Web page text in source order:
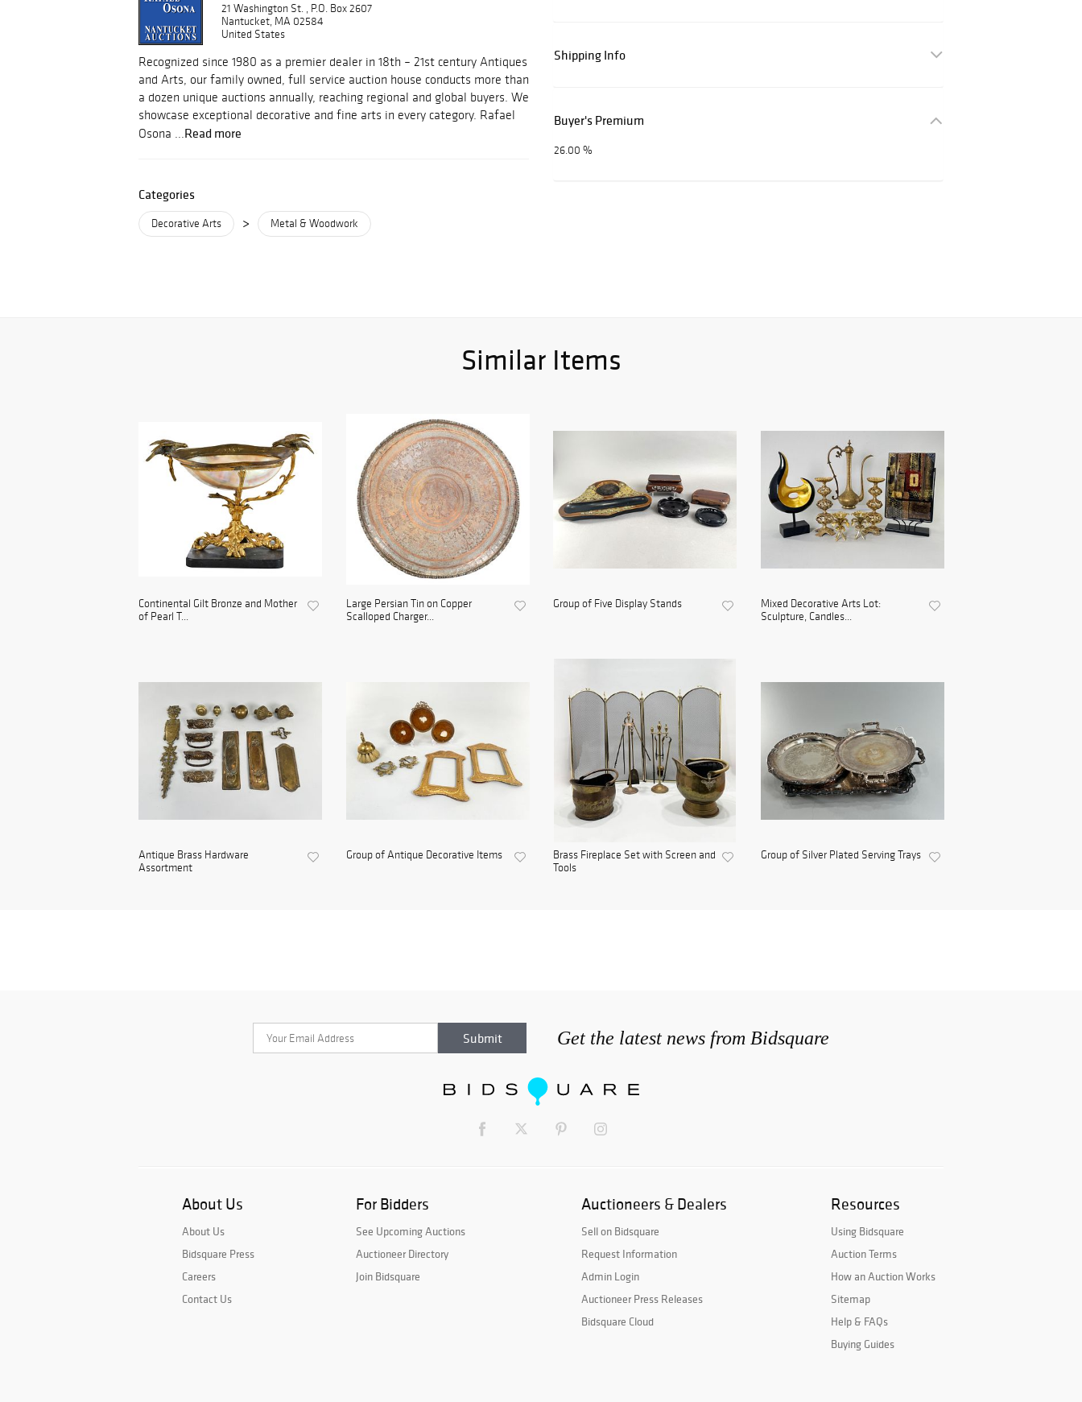
21 Washington St. , P.O. Box 2607
Nantucket, MA 02584
United States
Recognized since 1980 as a premier dealer in 18th – 21st century Antiques
and Arts, our family owned, full service auction house conducts more than
a dozen unique auctions annually, reaching regional and global buyers. We
showcase exceptional decorative and fine arts in every category. Rafael
Osona ...Read more
Categories
Decorative Arts > Metal & Woodwork
Shipping Info
Buyer's Premium
26.00 %
Similar Items
Continental Gilt Bronze and Mother
of Pearl T...
Large Persian Tin on Copper
Scalloped Charger...
Group of Five Display Stands
Mixed Decorative Arts Lot:
Sculpture, Candles...
Antique Brass Hardware
Assortment
Group of Antique Decorative Items
Brass Fireplace Set with Screen and
Tools
Group of Silver Plated Serving Trays
Get the latest news from Bidsquare
About Us
About Us
Bidsquare Press
Careers
Contact Us
For Bidders
See Upcoming Auctions
Auctioneer Directory
Join Bidsquare
Auctioneers & Dealers
Sell on Bidsquare
Request Information
Admin Login
Auctioneer Press Releases
Bidsquare Cloud
Resources
Using Bidsquare
Auction Terms
How an Auction Works
Sitemap
Help & FAQs
Buying Guides